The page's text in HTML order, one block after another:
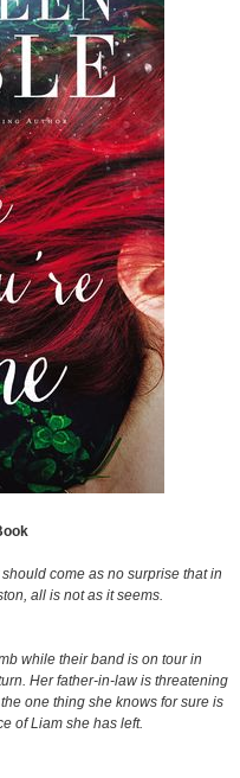
come as no surprise that in
all is not as it seems.
while their band is on tour in
Her father-in-law is threatening
one thing she knows for sure is
of Liam she has left.